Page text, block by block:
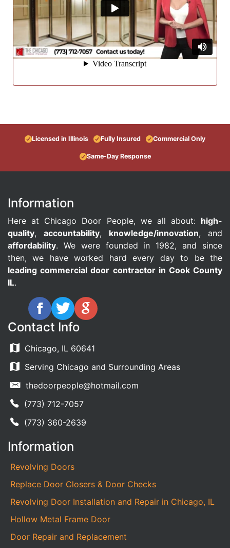
Licensed in Illinois Fully Insured Commercial Only
Same-Day Response
Information
Here at Chicago Door People, we all about: high-
quality, accountability, knowledge/innovation, and
affordability. We were founded in 1982, and since
then, we have worked hard every day to be the
leading commercial door contractor in Cook County
IL.
Contact Info
Chicago, IL 60641
Serving Chicago and Surrounding Areas
thedoorpeople@hotmail.com
(773) 712-7057
(773) 360-2639
Information
Revolving Doors
Replace Door Closers & Door Checks
Revolving Door Installation and Repair in Chicago, IL
Hollow Metal Frame Door
Door Repair and Replacement